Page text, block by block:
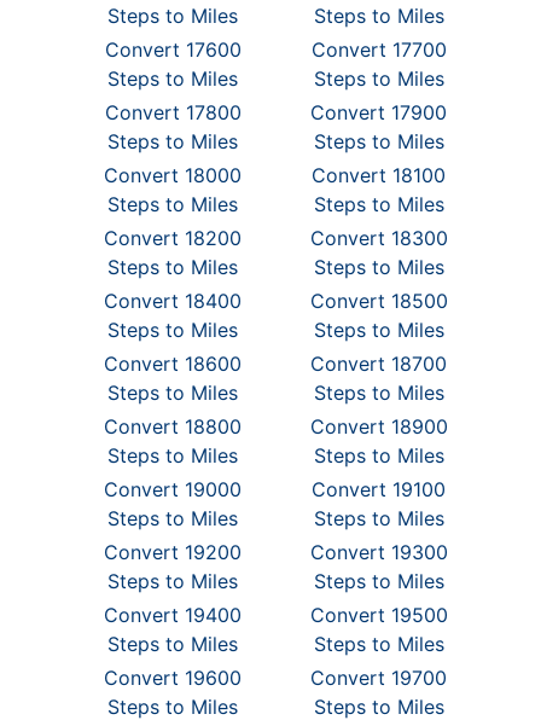
Steps to Miles
Steps to Miles
Convert 17600
Steps to Miles
Convert 17700
Steps to Miles
Convert 17800
Steps to Miles
Convert 17900
Steps to Miles
Convert 18000
Steps to Miles
Convert 18100
Steps to Miles
Convert 18200
Steps to Miles
Convert 18300
Steps to Miles
Convert 18400
Steps to Miles
Convert 18500
Steps to Miles
Convert 18600
Steps to Miles
Convert 18700
Steps to Miles
Convert 18800
Steps to Miles
Convert 18900
Steps to Miles
Convert 19000
Steps to Miles
Convert 19100
Steps to Miles
Convert 19200
Steps to Miles
Convert 19300
Steps to Miles
Convert 19400
Steps to Miles
Convert 19500
Steps to Miles
Convert 19600
Steps to Miles
Convert 19700
Steps to Miles